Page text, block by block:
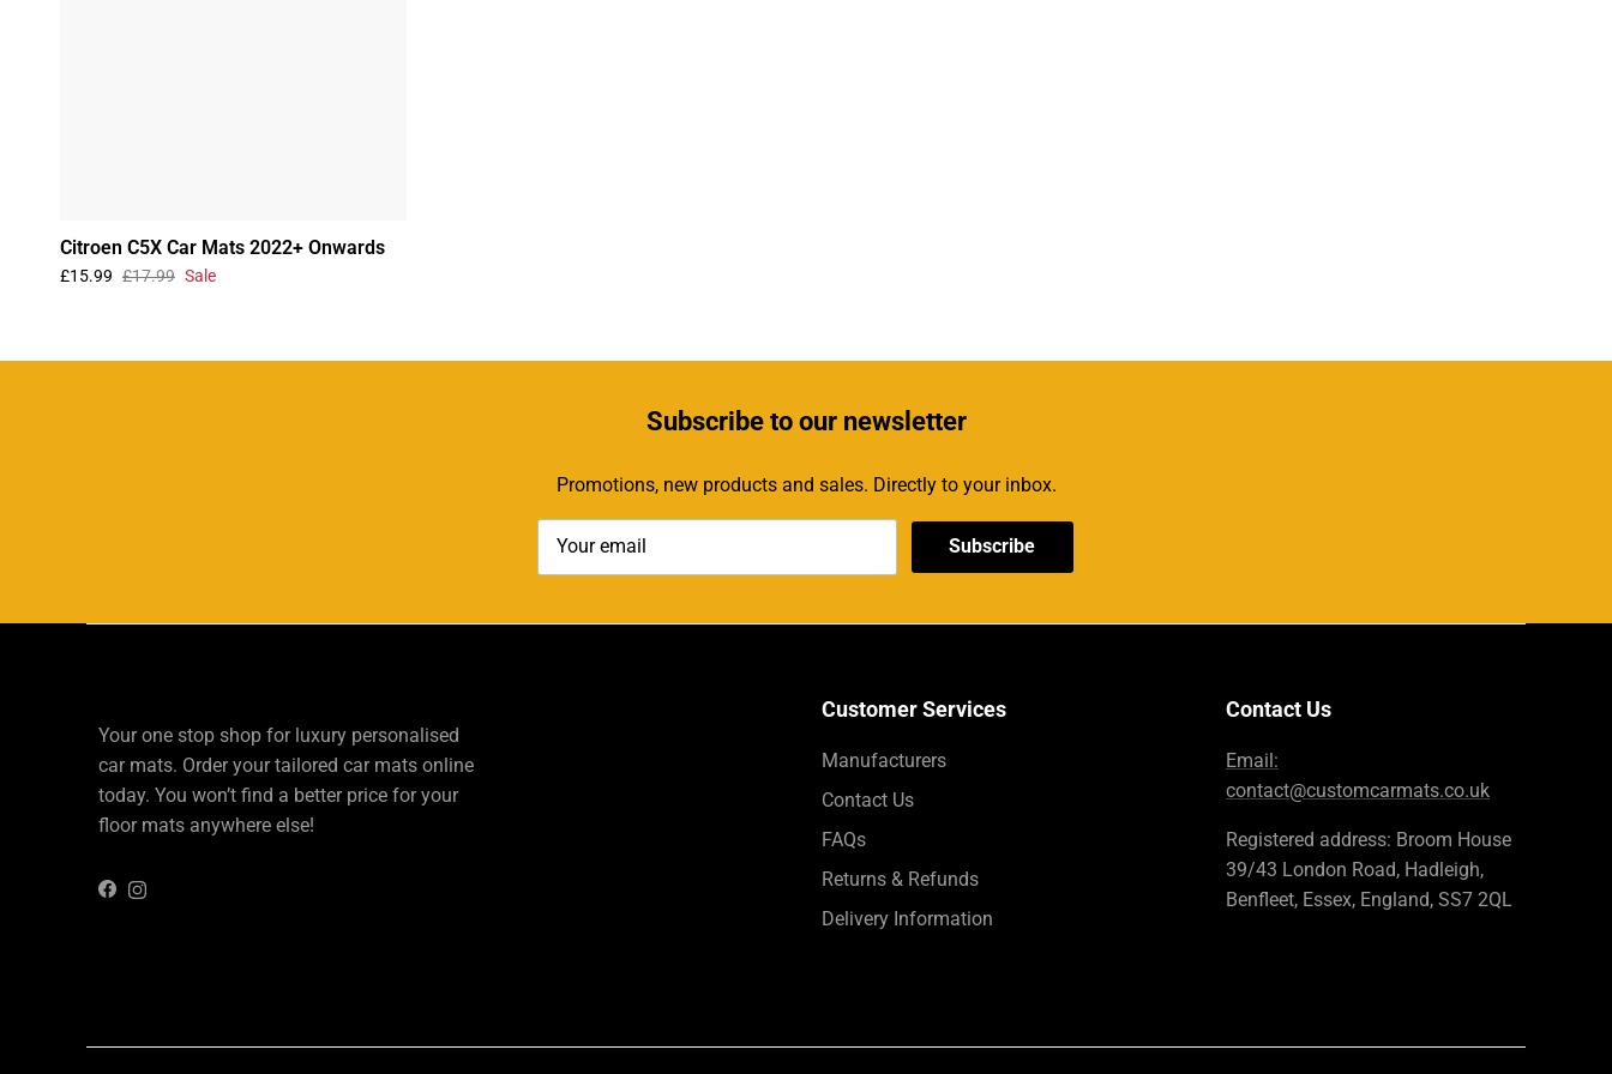
Citroen C5X Car Mats 2022+ Onwards
£15.99 £17.99 Sale
Subscribeto our newsletter
Promotions, new products and sales. Directly to your inbox.
Subscribe
Your one stop shop for luxury personalised
car mats. Order your tailored car mats online
today. You won’t find a better price for your
floor mats anywhere else!
FacebookInstagram
Customer Services
Manufacturers
Contact Us
FAQs
Returns & Refunds
Delivery Information
Contact Us
Email:
contact@customcarmats.co.uk
Registered address: Broom House
39/43 London Road, Hadleigh,
Benfleet, Essex, England, SS7 2QL